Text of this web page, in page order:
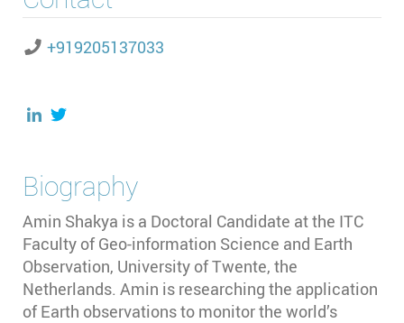
+919205137033
Biography
Amin Shakya is a Doctoral Candidate at the ITC
Faculty of Geo-information Science and Earth
Observation, University of Twente, the
Netherlands. Amin is researching the application
of Earth observations to monitor the world’s